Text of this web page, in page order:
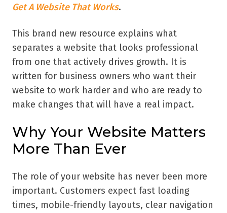
Get A Website That Works.
This brand new resource explains what
separates a website that looks professional
from one that actively drives growth. It is
written for business owners who want their
website to work harder and who are ready to
make changes that will have a real impact.
Why Your Website Matters
More Than Ever
The role of your website has never been more
important. Customers expect fast loading
times, mobile-friendly layouts, clear navigation